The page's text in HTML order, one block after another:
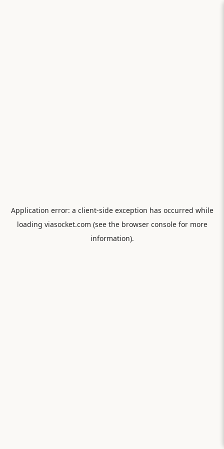
Application error: a client-side exception has occurred while
loading viasocket.com (see the browser consolefor more
information).